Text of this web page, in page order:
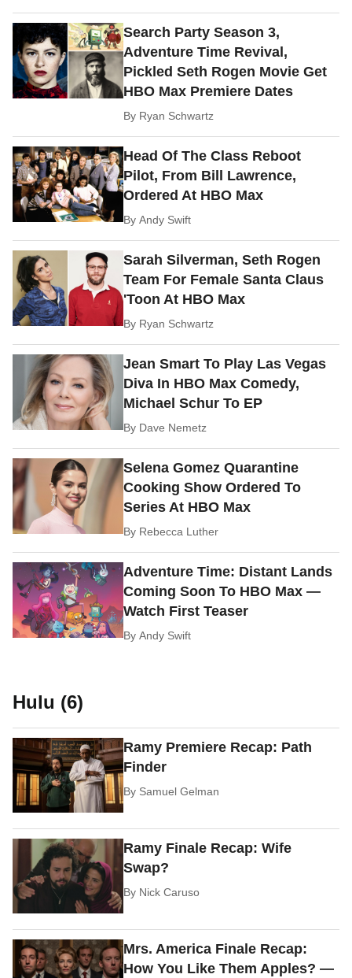
Search Party Season 3,
Adventure Time Revival,
Pickled Seth Rogen Movie Get
HBO Max Premiere Dates
By Ryan Schwartz
Head Of The Class Reboot
Pilot, From Bill Lawrence,
Ordered At HBO Max
ByAndy Swift
Sarah Silverman, Seth Rogen
Team For Female Santa Claus
'Toon At HBO Max
By Ryan Schwartz
Jean Smart To Play Las Vegas
Diva In HBO Max Comedy,
Michael Schur To EP
By Dave Nemetz
Selena Gomez Quarantine
Cooking Show Ordered To
Series At HBO Max
By Rebecca Luther
Adventure Time: Distant Lands
Coming Soon To HBO Max —
Watch First Teaser
ByAndy Swift
Hulu (6)
Ramy Premiere Recap: Path
Finder
By Samuel Gelman
Ramy Finale Recap: Wife
Swap?
By Nick Caruso
Mrs. America Finale Recap:
How You Like Them Apples? —